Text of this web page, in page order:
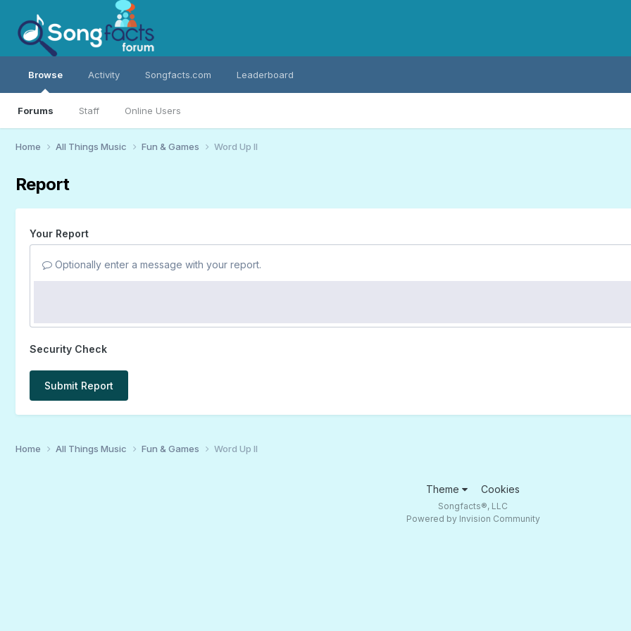
Browse
Forums Staff Online Users
Activity Songfacts.com Leaderboard
Home All Things Music Fun & Games Word Up II
Report
Your Report
Optionally enter a message with your report.
Security Check
Submit Report
Home All Things Music Fun & Games Word Up II
Theme Cookies
Songfacts®, LLC
Powered by Invision Community